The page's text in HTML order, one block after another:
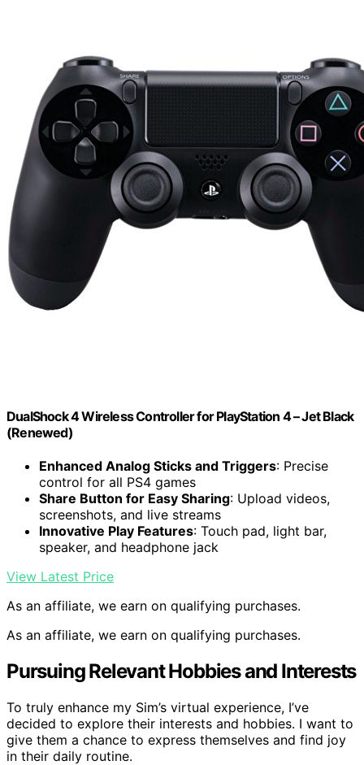
DualShock 4 Wireless Controller for PlayStation 4 – Jet Black
(Renewed)
Enhanced Analog Sticks and Triggers: Precise
control for all PS4 games
Share Button for Easy Sharing: Upload videos,
screenshots, and live streams
Innovative Play Features: Touch pad, light bar,
speaker, and headphone jack
View Latest Price
As an affiliate, we earn on qualifying purchases.
As an affiliate, we earn on qualifying purchases.
Pursuing Relevant Hobbies and Interests
To truly enhance my Sim’s virtual experience, I’ve
decided to explore their interests and hobbies. I want to
give them a chance to express themselves and find joy
in their daily routine.